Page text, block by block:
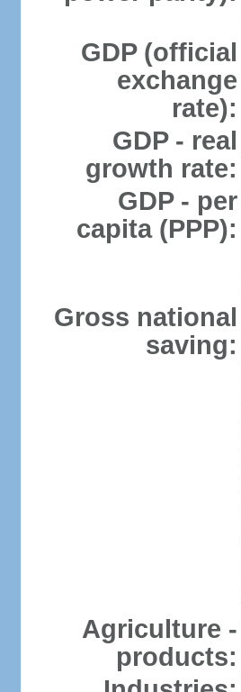
GDP (official
exchange
rate):
GDP - real
growth rate:
GDP - per
capita (PPP):
Gross national
saving:
Agriculture -
products: